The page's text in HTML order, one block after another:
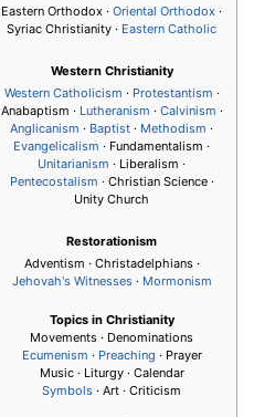
Eastern Orthodox · Oriental Orthodox ·
Syriac Christianity · Eastern Catholic
Western Christianity
Western Catholicism · Protestantism ·
Anabaptism · Lutheranism · Calvinism ·
Anglicanism · Baptist · Methodism ·
Evangelicalism · Fundamentalism ·
Unitarianism · Liberalism ·
Pentecostalism · Christian Science ·
Unity Church
Restorationism
Adventism · Christadelphians ·
Jehovah's Witnesses· Mormonism
Topics in Christianity
Movements · Denominations
Ecumenism · Preaching · Prayer
Music · Liturgy · Calendar
Symbols · Art · Criticism